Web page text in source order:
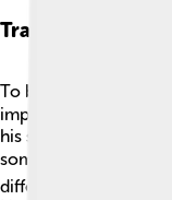
Training Regimen
To be a champion
important! 🏃‍♂️
his speed and
sometimes 80 miles!
different terrains, like